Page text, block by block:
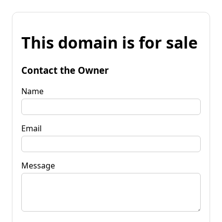
This domain is for sale
Contact the Owner
Name
Email
Message